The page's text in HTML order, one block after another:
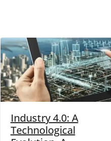
Industry 4.0: A
Technological